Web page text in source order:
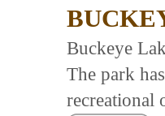
Buckeye
The park
recreational